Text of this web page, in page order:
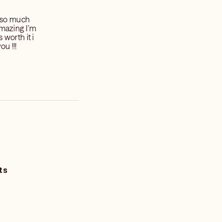
much
I’m
worth it i
!!!